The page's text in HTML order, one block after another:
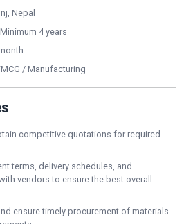
Nepal
Minimum 4 years
/ Manufacturing
competitive quotations for required
terms, delivery schedules, and
vendors to ensure the best overall
ensure timely procurement of materials